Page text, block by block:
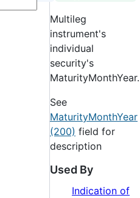
Multileg
instrument's
individual
security's
MaturityMonthYear.
See
MaturityMonthYear
(200) field for
description
Used By
Indication of